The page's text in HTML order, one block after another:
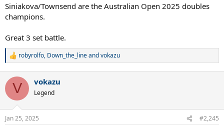
Siniakova/Townsend are the Australian Open 2025 doubles
champions.
Great 3 set battle.
R
c
i
s
robyrolfo, Down_the_lineandvokazu
V vokazu
Legend
Jan 25, 2025 #2,245